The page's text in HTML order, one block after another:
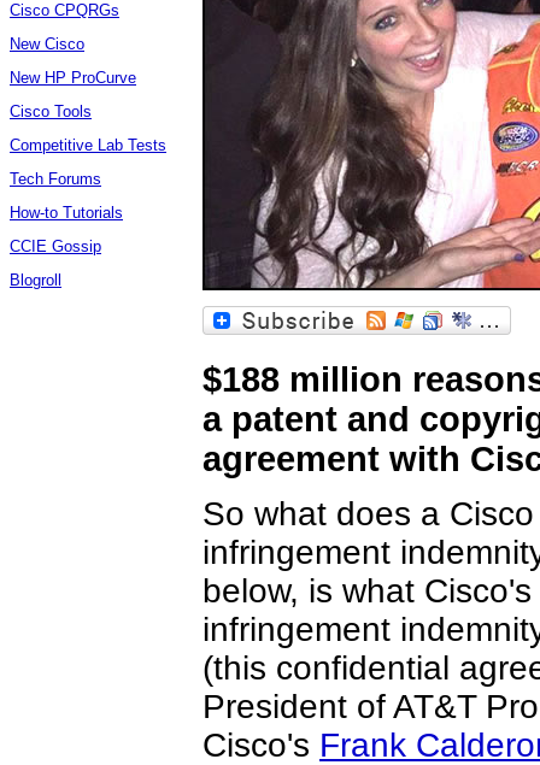
Cisco CPQRGs
New Cisco
New HP ProCurve
Cisco Tools
Competitive Lab Tests
Tech Forums
How-to Tutorials
CCIE Gossip
Blogroll
$188 million
a patent and
agreement with
So what does a
infringement
below, is what
infringement
(this confidential
President of AT&T
Cisco's Frank